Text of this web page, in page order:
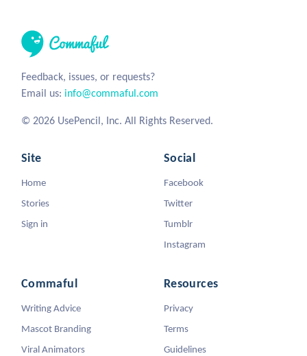
Feedback, issues, or requests?
Email us: info@commaful.com
© 2026 UsePencil, Inc. All Rights Reserved.
Site
Home
Stories
Sign in
Social
Facebook
Twitter
Tumblr
Instagram
Commaful
Writing Advice
Mascot Branding
Viral Animators
Resources
Privacy
Terms
Guidelines